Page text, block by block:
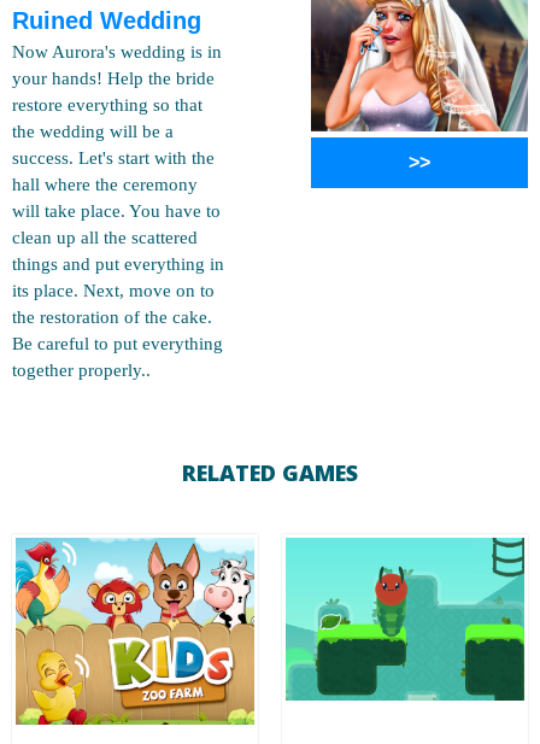
Ruined Wedding
Now Aurora's wedding is in
your hands! Help the bride
restore everything so that
the wedding will be a
success. Let's start with the
hall where the ceremony
will take place. You have to
clean up all the scattered
things and put everything in
its place. Next, move on to
the restoration of the cake.
Be careful to put everything
together properly..
>>
RELATED GAMES